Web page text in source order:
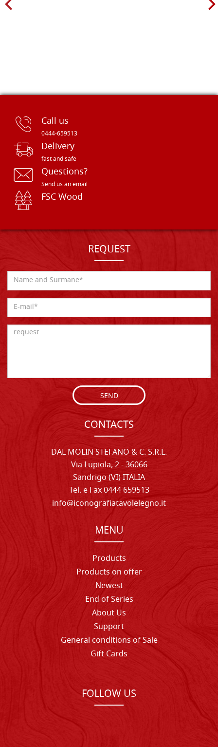
Call us
0444-659513
Delivery
fast and safe
Questions?
Send us an email
FSC Wood
REQUEST
SEND
CONTACTS
DAL MOLIN STEFANO & C. S.R.L.
Via Lupiola, 2 - 36066
Sandrigo (VI) ITALIA
Tel. e Fax 0444 659513
info@iconografiatavolelegno.it
MENU
Products
Products on offer
Newest
End of Series
About Us
Support
General conditions of Sale
Gift Cards
FOLLOW US